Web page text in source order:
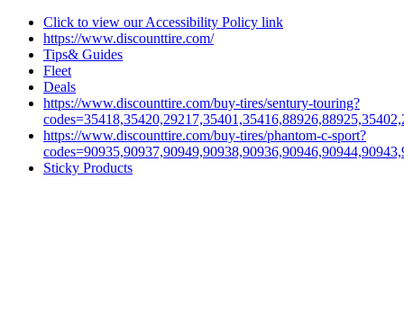
Click to view our Accessibility Policy link
https://www.discounttire.com/
Tips& Guides
Fleet
Deals
https://www.discounttire.com/buy-tires/sentury-touring?
https://www.discounttire.com/buy-tires/phantom-c-sport?
Sticky Products